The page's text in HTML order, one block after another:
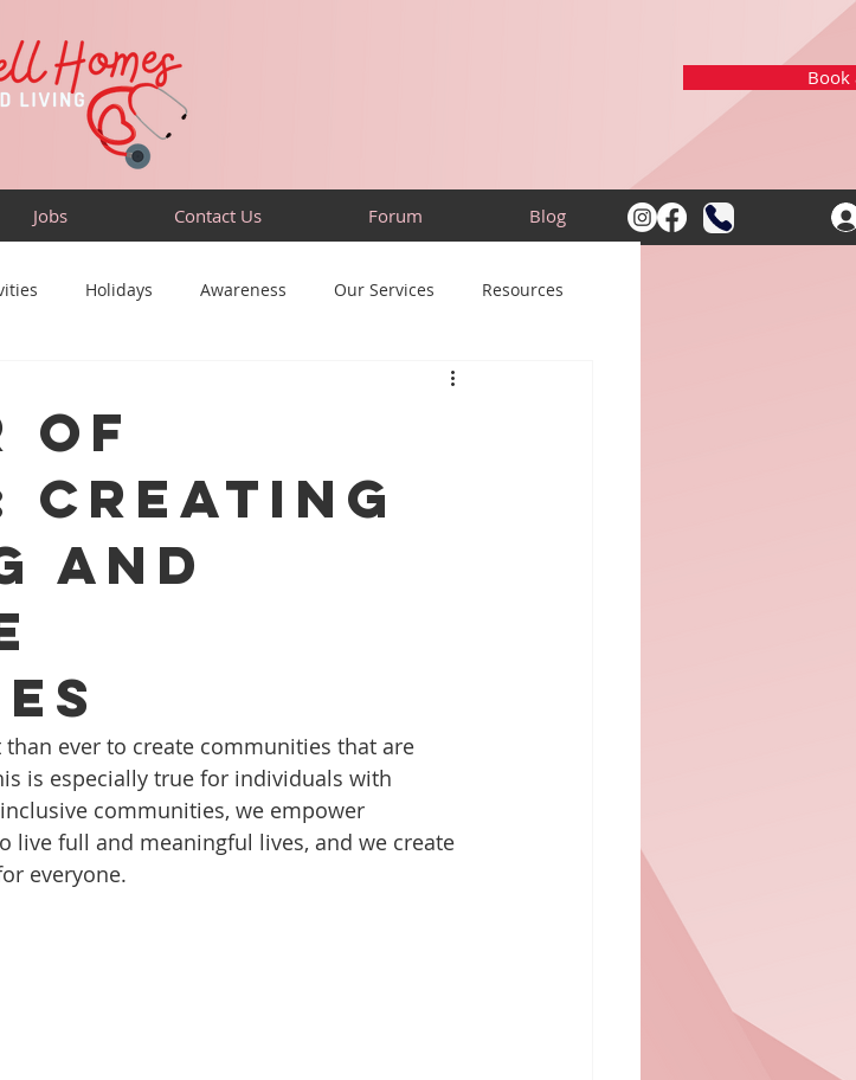
Jobs Contact Us Forum Blog
Book
Holidays Awareness Our Services Resources
of
Creating
and
ever to create communities that are
is especially true for individuals with
communities, we empower
full and meaningful lives, and we create
everyone.